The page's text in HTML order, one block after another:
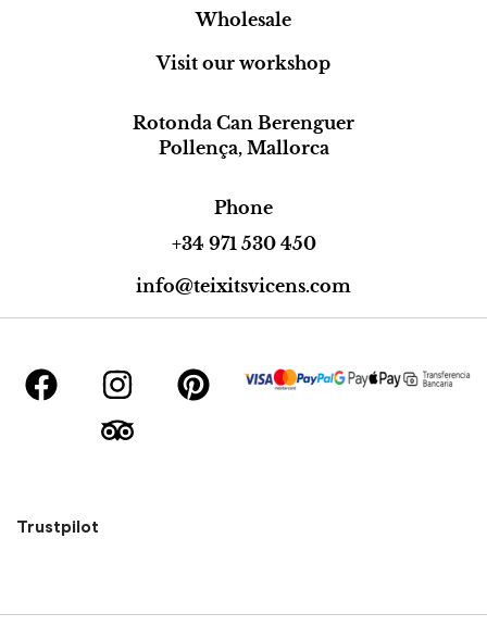
Wholesale
Visit our workshop
Rotonda Can Berenguer
Pollença, Mallorca
Phone
+34 971 530 450
info@teixitsvicens.com
Trustpilot